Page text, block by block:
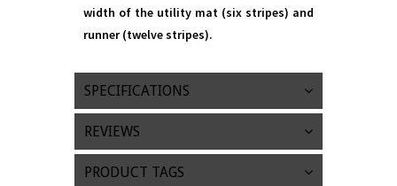
width of the utility mat (six stripes) and
runner (twelve stripes).
SPECIFICATIONS
REVIEWS
PRODUCT TAGS